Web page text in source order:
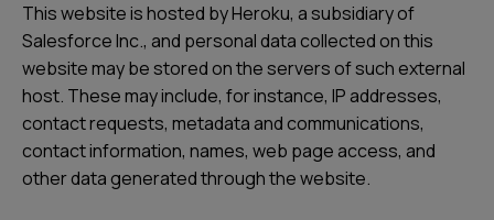
This website is hosted by Heroku, a subsidiary of
Salesforce Inc., and personal data collected on this
website may be stored on the servers of such external
host. These may include, for instance, IP addresses,
contact requests, metadata and communications,
contact information, names, web page access, and
other data generated through the website.